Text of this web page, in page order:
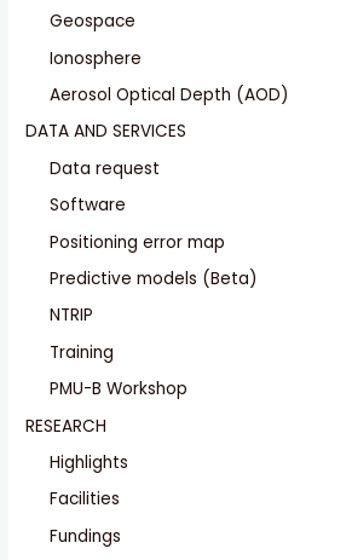
Geospace
Ionosphere
Aerosol Optical Depth (AOD)
DATA AND SERVICES
Data request
Software
Positioning error map
Predictive models (Beta)
NTRIP
Training
PMU-B Workshop
RESEARCH
Highlights
Facilities
Fundings